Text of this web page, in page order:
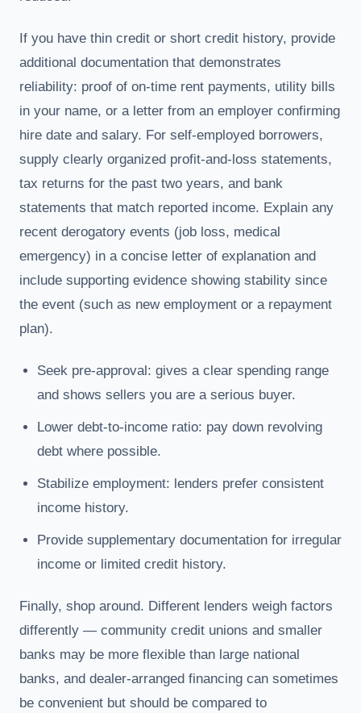
If you have thin credit or short credit history, provide
additional documentation that demonstrates
reliability: proof of on-time rent payments, utility bills
in your name, or a letter from an employer confirming
hire date and salary. For self-employed borrowers,
supply clearly organized profit-and-loss statements,
tax returns for the past two years, and bank
statements that match reported income. Explain any
recent derogatory events (job loss, medical
emergency) in a concise letter of explanation and
include supporting evidence showing stability since
the event (such as new employment or a repayment
plan).
Seek pre-approval: gives a clear spending range
and shows sellers you are a serious buyer.
Lower debt-to-income ratio: pay down revolving
debt where possible.
Stabilize employment: lenders prefer consistent
income history.
Provide supplementary documentation for irregular
income or limited credit history.
Finally, shop around. Different lenders weigh factors
differently — community credit unions and smaller
banks may be more flexible than large national
banks, and dealer-arranged financing can sometimes
be convenient but should be compared to